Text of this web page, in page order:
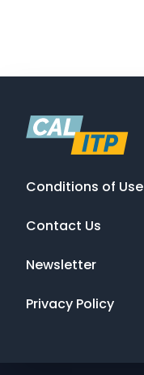
Conditions of Use
Contact Us
Newsletter
Privacy Policy